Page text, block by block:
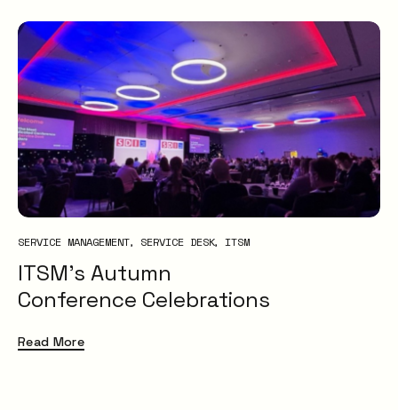
SERVICE MANAGEMENT SERVICE DESK ITSM
ITSM’s Autumn
Conference Celebrations
Read More